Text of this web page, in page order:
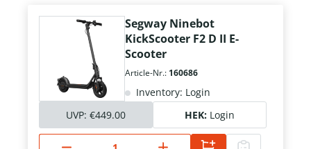
Segway Ninebot
KickScooter F2 D II E-
Scooter
Article-Nr.: 160686
Inventory: Login
UVP: €449.00 HEK: Login